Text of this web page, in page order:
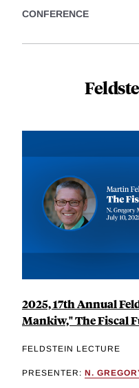
CONFERENCE
2025, 17th Annual
Mankiw," The Fiscal
FELDSTEIN LECTURE
PRESENTER: N.